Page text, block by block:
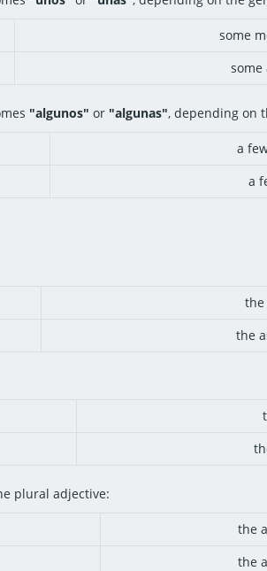
some
some
"algunos" or "algunas", depending on
a
a
the
the
plural adjective:
the
the